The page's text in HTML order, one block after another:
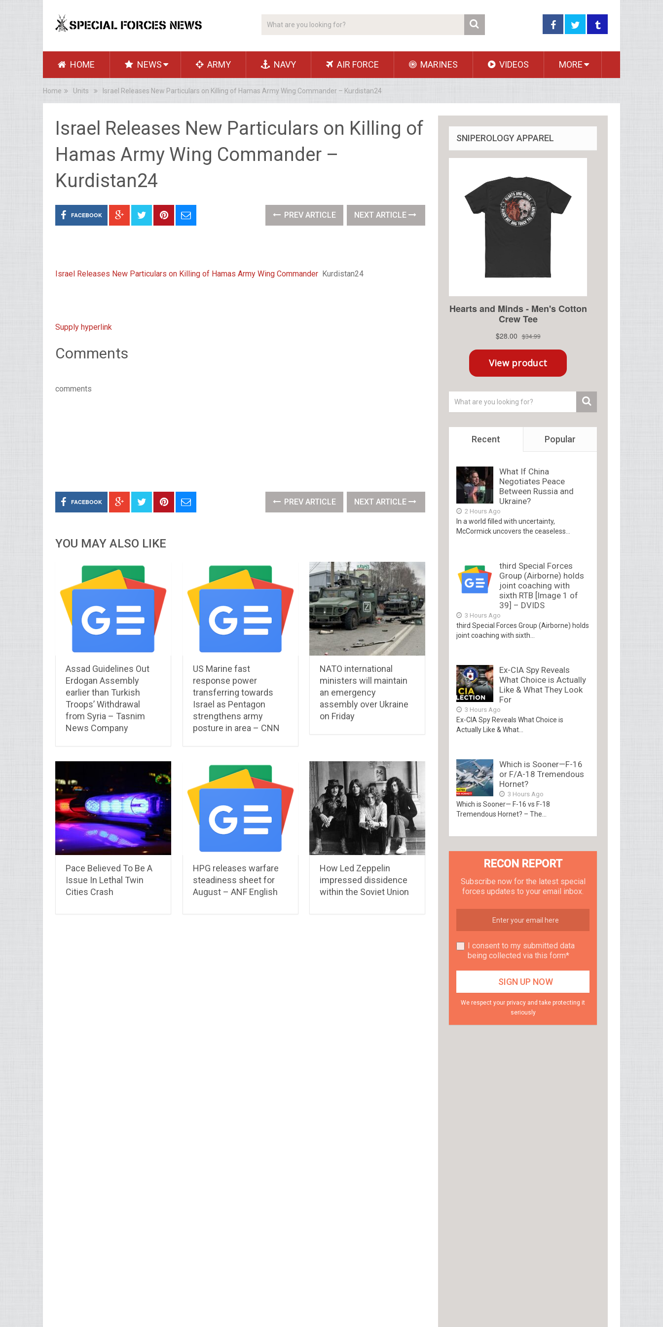
HOME NEWS ARMY NAVY AIR FORCE MARINES VIDEOS MORE
Home Units Israel Releases New Particulars on Killing of Hamas Army Wing Commander – Kurdistan24
Israel Releases New Particulars on Killing of
Hamas Army Wing Commander –
Kurdistan24
FACEBOOK PREV ARTICLE NEXT ARTICLE
Israel Releases New Particulars on Killing of Hamas Army Wing Commander Kurdistan24
Supply hyperlink
Comments
comments
FACEBOOK PREV ARTICLE NEXT ARTICLE
YOU MAY ALSO LIKE
Assad Guidelines Out
Erdogan Assembly
earlier than Turkish
Troops’ Withdrawal
from Syria – Tasnim
News Company
US Marine fast
response power
transferring towards
Israel as Pentagon
strengthens army
posture in area – CNN
NATO international
ministers will maintain
an emergency
assembly over Ukraine
on Friday
Pace Believed To Be A
Issue In Lethal Twin
Cities Crash
HPG releases warfare
steadiness sheet for
August – ANF English
How Led Zeppelin
impressed dissidence
within the Soviet Union
SNIPEROLOGY APPAREL
Recent Popular
What If China
Negotiates Peace
Between Russia and
Ukraine?
2 Hours Ago
In a world filled with uncertainty,
McCormick uncovers the ceaseless...
third Special Forces
Group (Airborne) holds
joint coaching with
sixth RTB [Image 1 of
39] – DVIDS
3 Hours Ago
third Special Forces Group (Airborne) holds
joint coaching with sixth...
Ex-CIA Spy Reveals
What Choice is Actually
Like & What They Look
For
3 Hours Ago
Ex-CIA Spy Reveals What Choice is
Actually Like & What...
Which is Sooner—F-16
or F/A-18 Tremendous
Hornet?
3 Hours Ago
Which is Sooner— F-16 vs F-18
Tremendous Hornet? – The...
RECON REPORT
Subscribe now for the latest special
forces updates to your email inbox.
I consent to my submitted data
being collected via this form*
We respect your privacy and take protecting it
seriously